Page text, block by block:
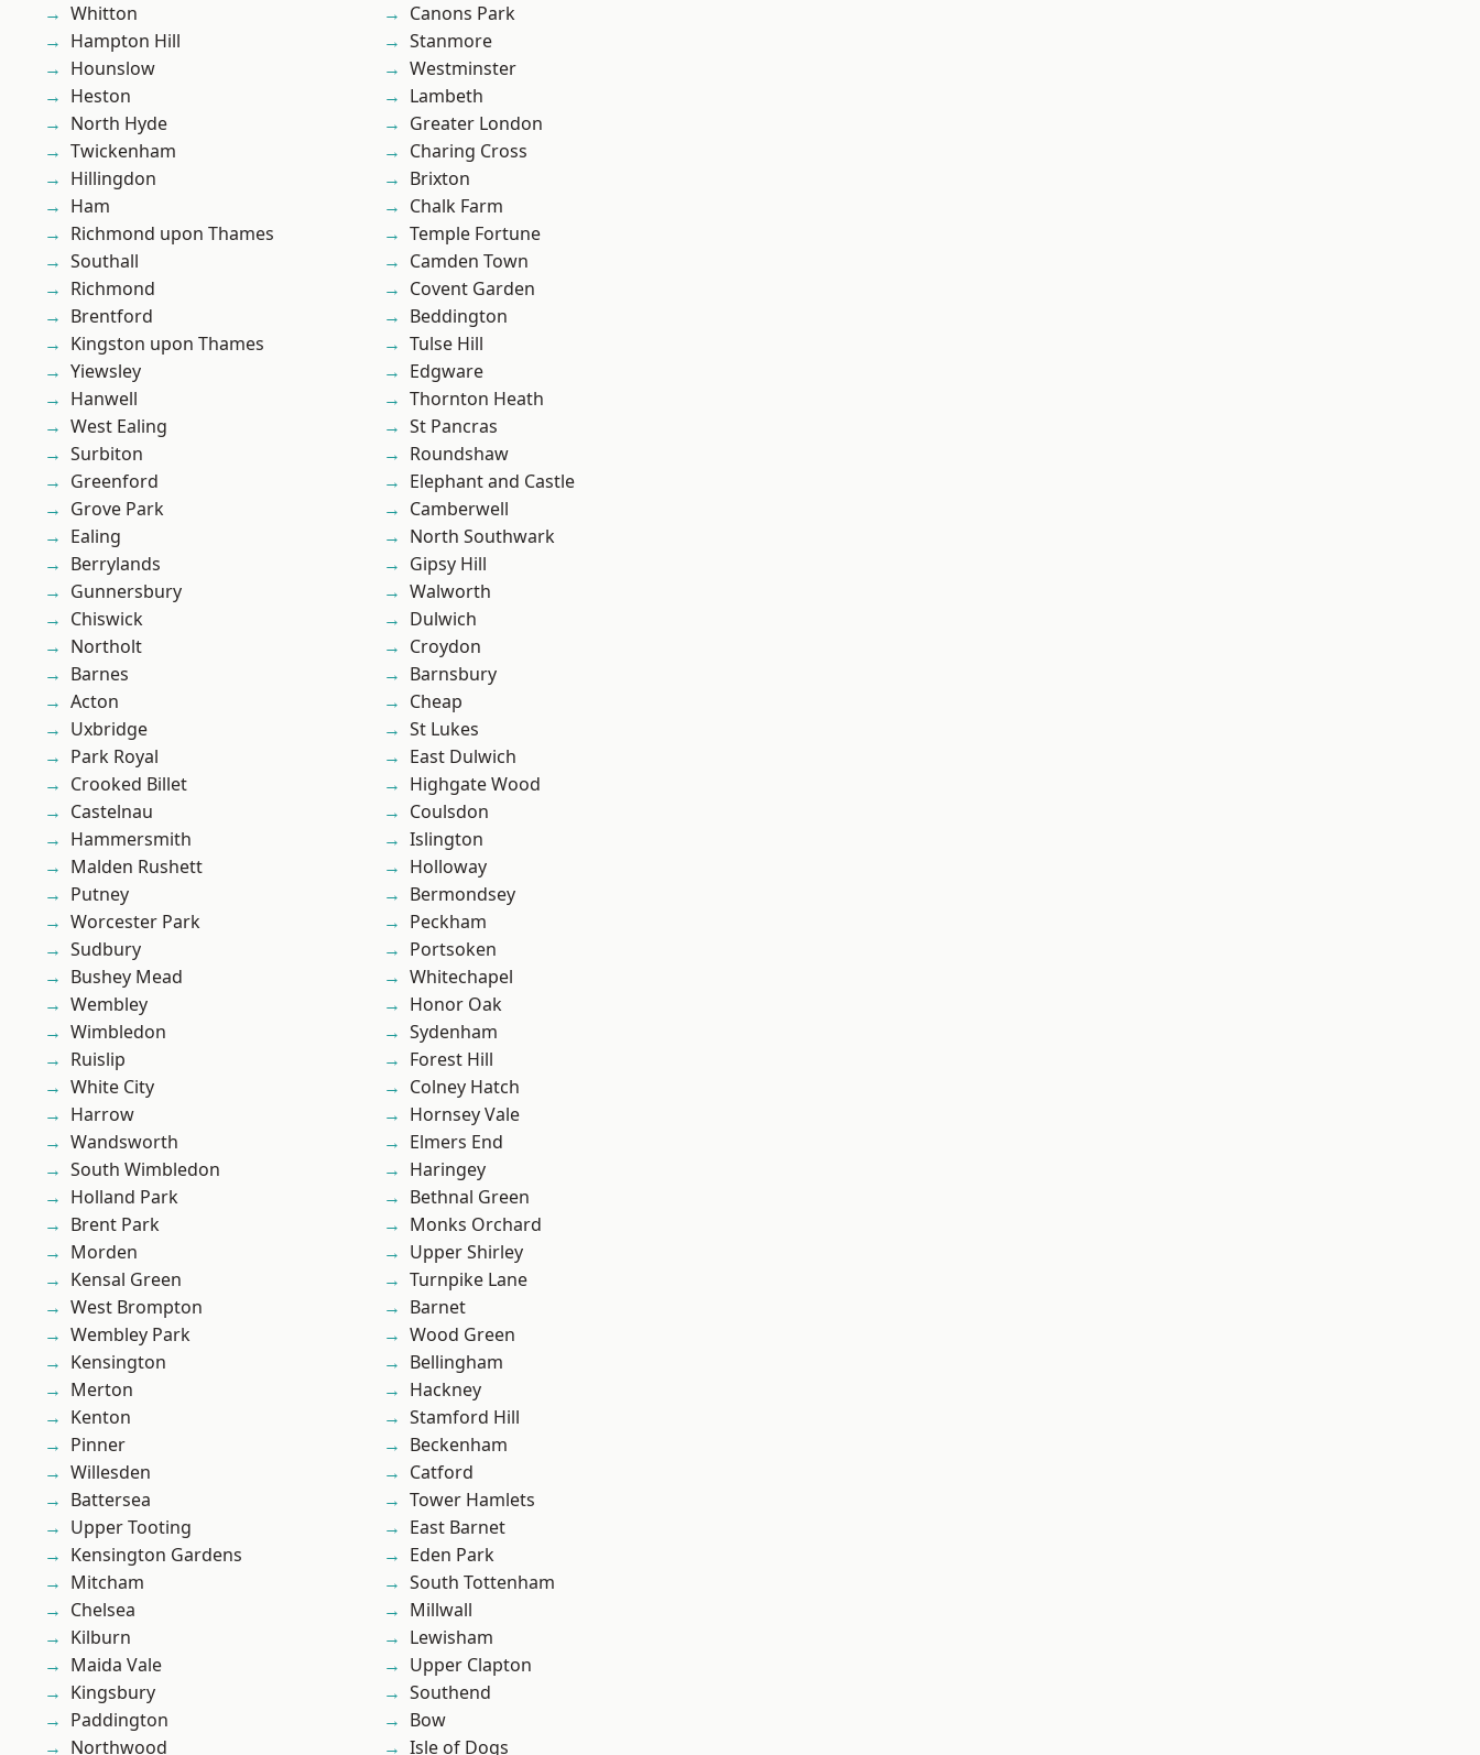
Whitton
Hampton Hill
Hounslow
Heston
North Hyde
Twickenham
Hillingdon
Ham
Richmond upon Thames
Southall
Richmond
Brentford
Kingston upon Thames
Yiewsley
Hanwell
West Ealing
Surbiton
Greenford
Grove Park
Ealing
Berrylands
Gunnersbury
Chiswick
Northolt
Barnes
Acton
Uxbridge
Park Royal
Crooked Billet
Castelnau
Hammersmith
Malden Rushett
Putney
Worcester Park
Sudbury
Bushey Mead
Wembley
Wimbledon
Ruislip
White City
Harrow
Wandsworth
South Wimbledon
Holland Park
Brent Park
Morden
Kensal Green
West Brompton
Wembley Park
Kensington
Merton
Kenton
Pinner
Willesden
Battersea
Upper Tooting
Kensington Gardens
Mitcham
Chelsea
Kilburn
Maida Vale
Kingsbury
Paddington
Northwood
Canons Park
Stanmore
Westminster
Lambeth
Greater London
Charing Cross
Brixton
Chalk Farm
Temple Fortune
Camden Town
Covent Garden
Beddington
Tulse Hill
Edgware
Thornton Heath
St Pancras
Roundshaw
Elephant and Castle
Camberwell
North Southwark
Gipsy Hill
Walworth
Dulwich
Croydon
Barnsbury
Cheap
St Lukes
East Dulwich
Highgate Wood
Coulsdon
Islington
Holloway
Bermondsey
Peckham
Portsoken
Whitechapel
Honor Oak
Sydenham
Forest Hill
Colney Hatch
Hornsey Vale
Elmers End
Haringey
Bethnal Green
Monks Orchard
Upper Shirley
Turnpike Lane
Barnet
Wood Green
Bellingham
Hackney
Stamford Hill
Beckenham
Catford
Tower Hamlets
East Barnet
Eden Park
South Tottenham
Millwall
Lewisham
Upper Clapton
Southend
Bow
Isle of Dogs